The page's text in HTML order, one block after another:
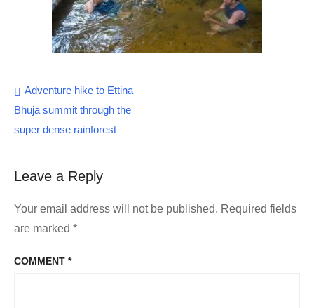
Post
navigation
Adventure hike to Ettina
Bhuja summit through the
super dense rainforest
Leave a Reply
Your email address will not be published. Required fields
are marked *
COMMENT *